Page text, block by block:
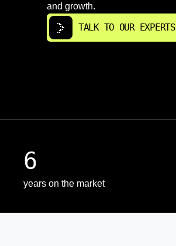
and growth.
TALK TO OUR EXPERTS
6
years on the market